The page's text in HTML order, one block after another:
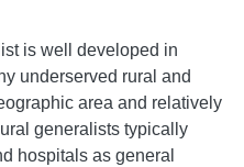
is well developed in
underserved rural and
area and relatively
generalists typically
hospitals as general